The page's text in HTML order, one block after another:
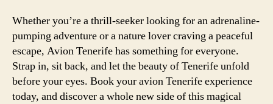
Whether you’re a thrill-seeker looking for an adrenaline-
pumping adventure or a nature lover craving a peaceful
escape, Avion Tenerife has something for everyone.
Strap in, sit back, and let the beauty of Tenerife unfold
before your eyes. Book your avion Tenerife experience
today, and discover a whole new side of this magical